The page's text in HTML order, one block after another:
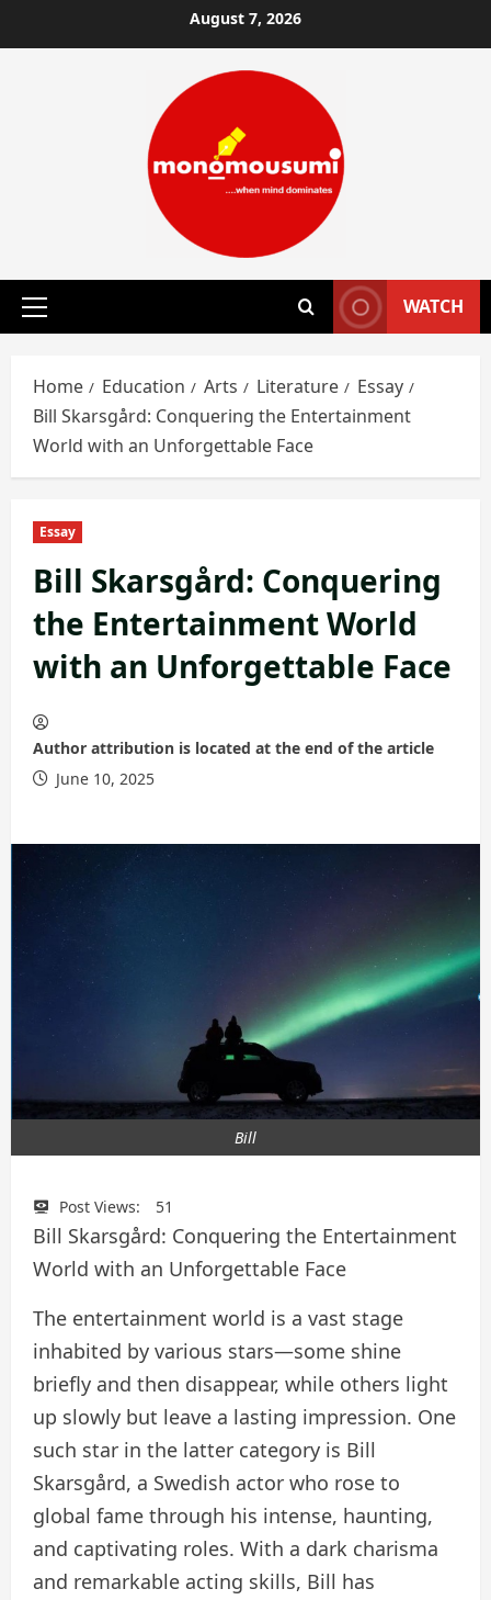
to
August 7, 2026
Primary
WATCH
Home Education Arts Literature
Essay
Bill Skarsgård: Conquering the Entertainment
World with an Unforgettable Face
Essay
Bill Skarsgård: Conquering
the Entertainment World
with an Unforgettable Face
Author attribution is located at the end of the article
June 10, 2025
Bill
Post Views: 51
Bill Skarsgård: Conquering the Entertainment
World with an Unforgettable Face
The entertainment world is a vast stage
inhabited by various stars—some shine
briefly and then disappear, while others light
up slowly but leave a lasting impression. One
such star in the latter category is Bill
Skarsgård, a Swedish actor who rose to
global fame through his intense, haunting,
and captivating roles. With a dark charisma
and remarkable acting skills, Bill has